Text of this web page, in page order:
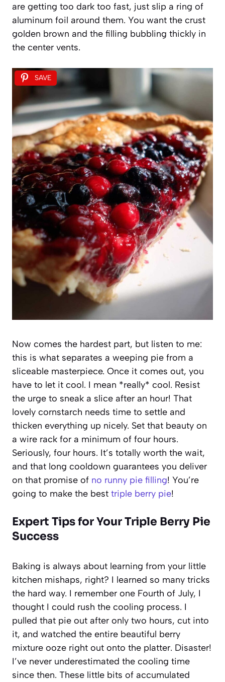
are getting too dark too fast, just slip a ring of
aluminum foil around them. You want the crust
golden brown and the filling bubbling thickly in
the center vents.
SAVE
Now comes the hardest part, but listen to me:
this is what separates a weeping pie from a
sliceable masterpiece. Once it comes out, you
have to let it cool. I mean *really* cool. Resist
the urge to sneak a slice after an hour! That
lovely cornstarch needs time to settle and
thicken everything up nicely. Set that beauty on
a wire rack for a minimum of four hours.
Seriously, four hours. It’s totally worth the wait,
and that long cooldown guarantees you deliver
on that promise of no runny pie filling! You’re
going to make the best triple berry pie!
Expert Tips for YourTriple Berry Pie
Success
Baking is always about learning from your little
kitchen mishaps, right? I learned so many tricks
the hard way. I remember one Fourth of July, I
thought I could rush the cooling process. I
pulled that pie out after only two hours, cut into
it, and watched the entire beautiful berry
mixture ooze right out onto the platter. Disaster!
I’ve never underestimated the cooling time
since then. These little bits of accumulated